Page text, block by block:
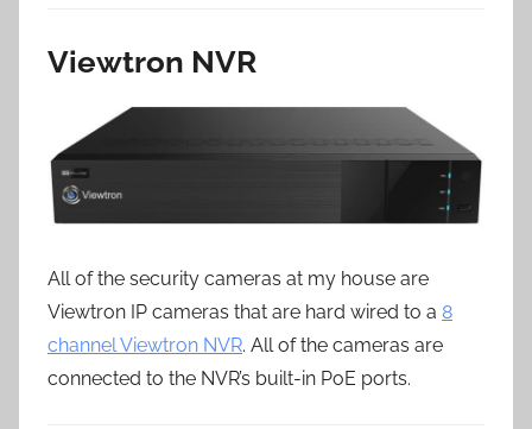
Viewtron NVR
All of the security cameras at my house are
Viewtron IP cameras that are hard wired to a 8
channel Viewtron NVR. All of the cameras are
connected to the NVR’s built-in PoE ports.